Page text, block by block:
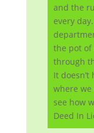
and the
every
the pot of
through
It doesn’t
where we
see how
Deed In